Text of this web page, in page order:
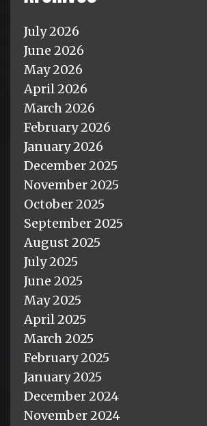
July 2026
June 2026
May 2026
April 2026
March 2026
February 2026
January 2026
December 2025
November 2025
October 2025
September 2025
August 2025
July 2025
June 2025
May 2025
April 2025
March 2025
February 2025
January 2025
December 2024
November 2024